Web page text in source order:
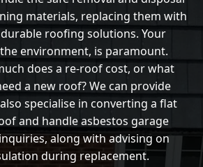
materials, replacing them with
roofing solutions. Your
environment, is paramount.
does a re-roof cost, or what
a new roof? We can provide
specialise in converting a flat
and handle asbestos garage
along with advising on
during replacement.